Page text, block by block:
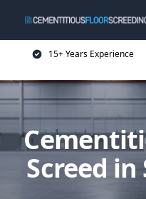
15+ Years Experience
Screed